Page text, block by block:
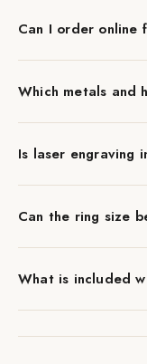
Can I order online
Which metals and
Is laser engraving
Can the ring size
What is included